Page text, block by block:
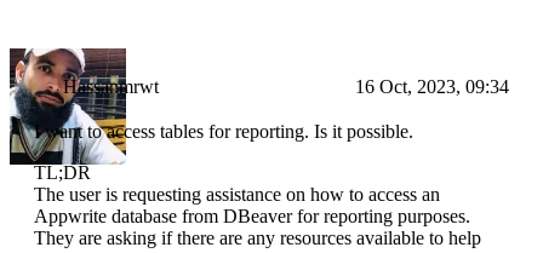
Hassanmrwt 16 Oct, 2023, 09:34
I want to access tables for reporting. Is it possible.
TL;DR
The user is requesting assistance on how to access an
Appwrite database from DBeaver for reporting purposes.
They are asking if there are any resources available to help